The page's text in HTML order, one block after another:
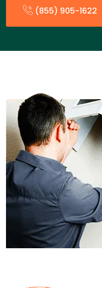
(855) 905-1622